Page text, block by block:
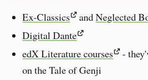
Ex-Classics andNeglected
Digital Dante
edX Literature courses
-
on the Tale of Genji